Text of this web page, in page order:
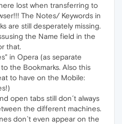
lost when transferring to
The Notes/ Keywords in
are still desperately missing.
the Name field in the
that.
in Opera (as separate
the Bookmarks. Also this
to have on the Mobile:
open tabs still don´t always
the different machines.
don`t even appear on the